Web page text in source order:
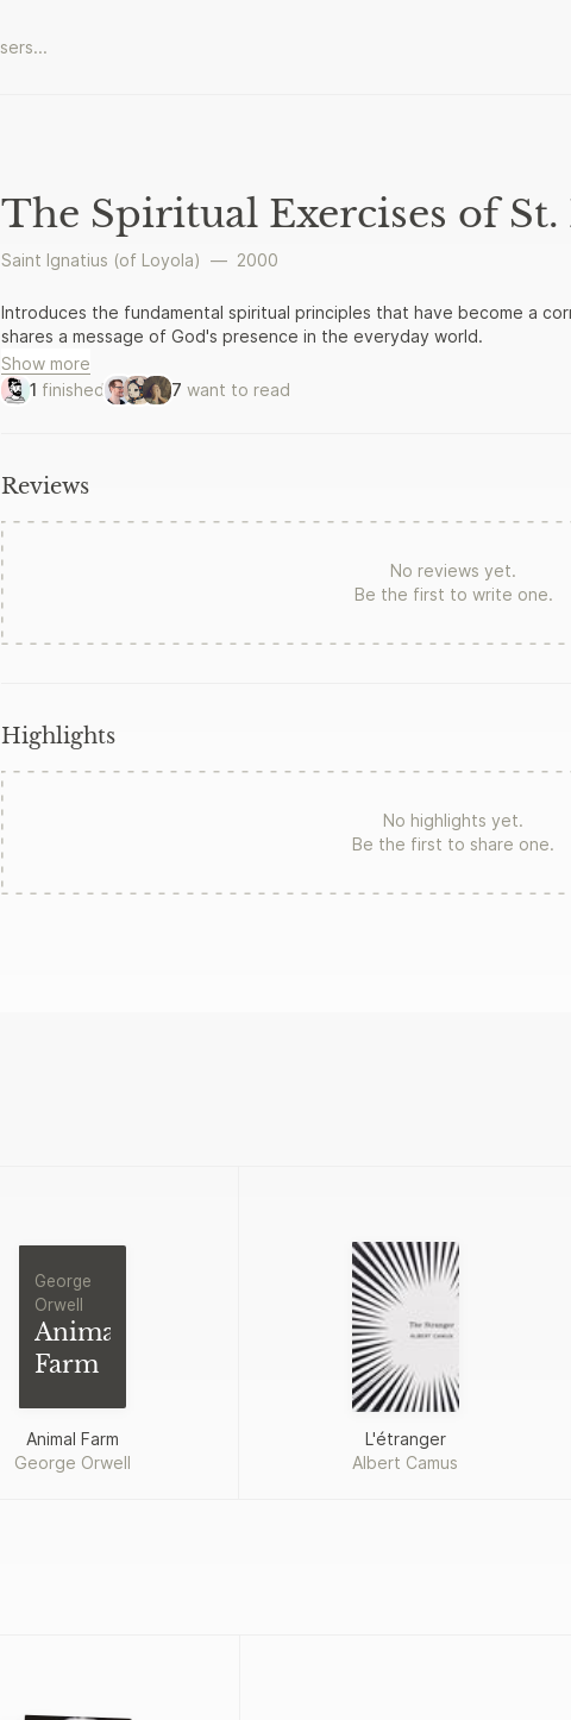
The Spiritual Exercises of St.
Saint Ignatius (of Loyola) — 2000
Introduces the fundamental spiritual principles that have become a
shares a message of God's presence in the everyday world.
Show more
1 finished 7 want to read
Reviews
No reviews yet.
Be the first to write one.
Highlights
No highlights yet.
Be the first to share one.
George
Orwell
Animal
Farm
Animal Farm
George Orwell
L'étranger
Albert Camus